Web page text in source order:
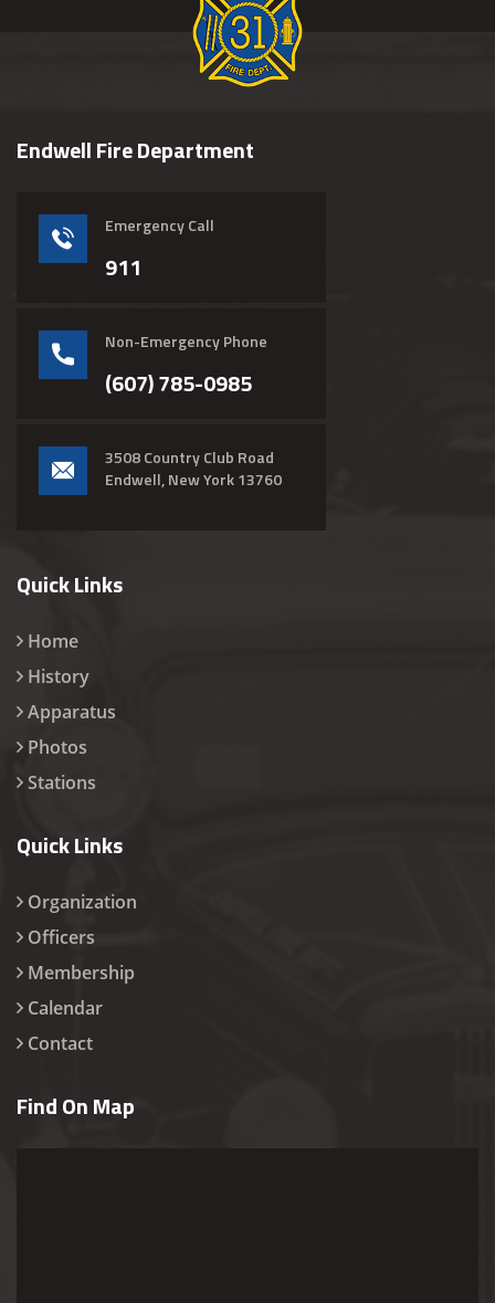
Endwell Fire Department
Emergency Call
911
Non-Emergency Phone
(607) 785-0985
3508 Country Club Road
Endwell, New York 13760
Quick Links
Home
History
Apparatus
Photos
Stations
Quick Links
Organization
Officers
Membership
Calendar
Contact
Find On Map